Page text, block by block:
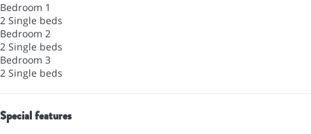
Bedroom 1
2 Single beds
Bedroom 2
2 Single beds
Bedroom 3
2 Single beds
Special features